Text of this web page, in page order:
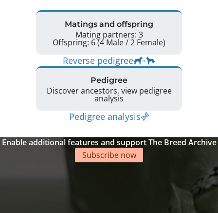
Matings and offspring
Mating partners: 3
Offspring: 6 (4 Male / 2 Female)
Reverse pedigree
Pedigree
Discover ancestors, view pedigree
analysis
Pedigree analysis
Enable additional features and support The Breed Archive
Subscribe now